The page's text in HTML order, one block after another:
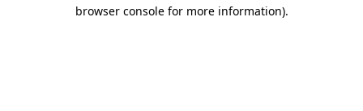
browser console for more information).